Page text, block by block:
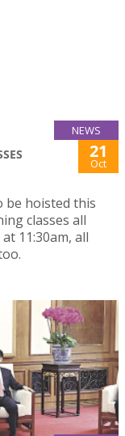
NEWS
21
Oct
be hoisted this
classes all
11:30am, all